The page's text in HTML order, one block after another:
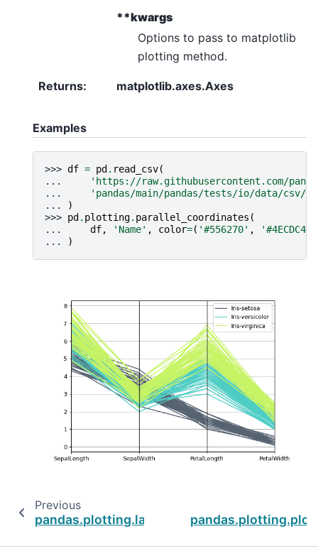
**kwargs
Options to pass to matplotlib
plotting method.
Returns: matplotlib.axes.Axes
Examples
>>> df = pd. read_csv(
...
'https://raw.githubusercontent.com/
...
'pandas/main/pandas/tests/io/data/csv/
...
)
>>> pd. plotting. parallel_coordinates (
...
df, 'Name' , color=( '#556270' , '#4ECDC4'
...
)
Previous
pandas.plotting.lag_plot